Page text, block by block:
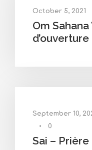
October 5, 2021
Om
d’ouverture
September 10,
•
0
Sai – Prière